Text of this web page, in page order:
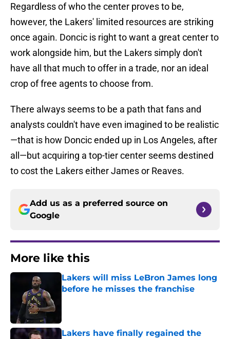
Regardless of who the center proves to be,
however, the Lakers' limited resources are striking
once again. Doncic is right to want a great center to
work alongside him, but the Lakers simply don't
have all that much to offer in a trade, nor an ideal
crop of free agents to choose from.
There always seems to be a path that fans and
analysts couldn't have even imagined to be realistic
—that is how Doncic ended up in Los Angeles, after
all—but acquiring a top-tier center seems destined
to cost the Lakers either James or Reaves.
Add us as a preferred source on
Google
More like this
Lakers will miss LeBron James long
before he misses the franchise
Lakers have finally regained the